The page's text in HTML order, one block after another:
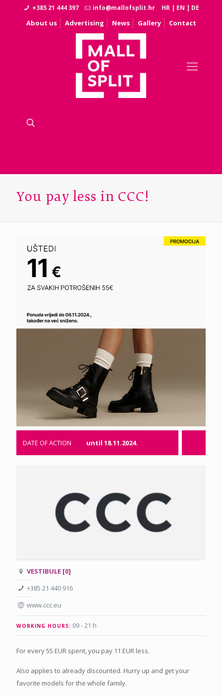
+385 21 444 397 info@mallofsplit.hr HR | EN | DE
About us Advertising News Gallery Contact
You pay less in CCC!
DATE OF ACTION until 18.11.2024.
VESTIBULE [0]
+385 21 440 916
www.ccc.eu
WORKING HOURS: 09 - 21 h
For every 55 EUR spent, you pay 11 EUR less.
Also applies to already discounted. Hurry up and get your
favorite models for the whole family.